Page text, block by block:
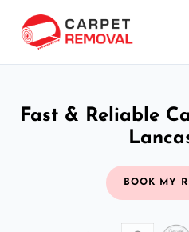
Fast & Reliable
BOOK MY